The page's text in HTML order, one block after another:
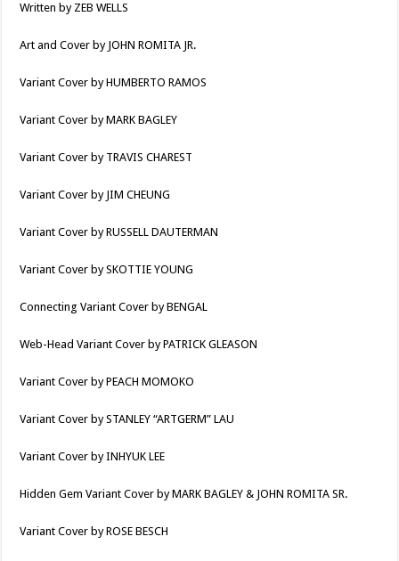
Written by ZEB WELLS
Art and Cover by JOHN ROMITA JR.
Variant Cover by HUMBERTO RAMOS
Variant Cover by MARK BAGLEY
Variant Cover by TRAVIS CHAREST
Variant Cover by JIM CHEUNG
Variant Cover by RUSSELL DAUTERMAN
Variant Cover by SKOTTIE YOUNG
Connecting Variant Cover by BENGAL
Web-Head Variant Cover by PATRICK GLEASON
Variant Cover by PEACH MOMOKO
Variant Cover by STANLEY “ARTGERM” LAU
Variant Cover by INHYUK LEE
Hidden Gem Variant Cover by MARK BAGLEY & JOHN ROMITA SR.
Variant Cover by ROSE BESCH